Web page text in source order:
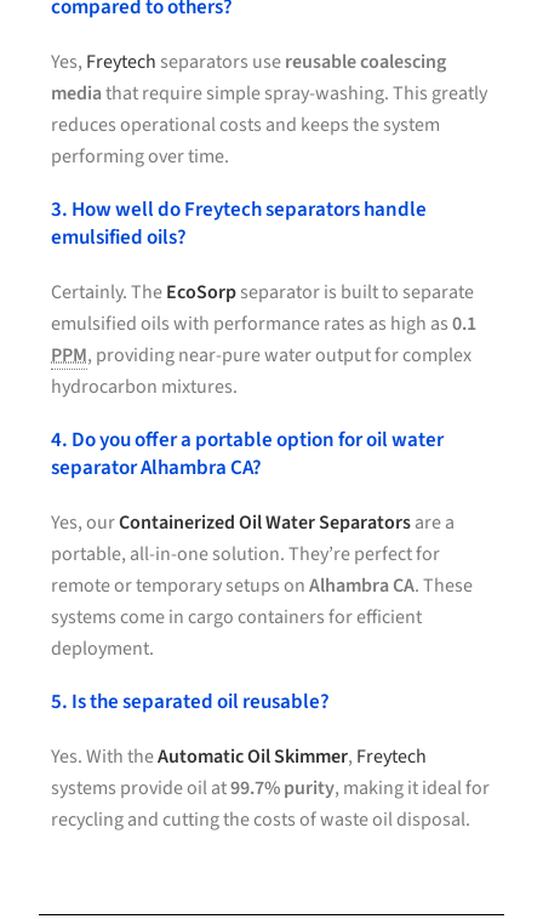
compared to others?
Yes, Freytech separators usereusable coalescing
mediathat require simple spray-washing. This greatly
reduces operational costs and keeps the system
performing over time.
3. How well do Freytech separators handle
emulsified oils?
Certainly. TheEcoSorpseparator is built to separate
emulsified oils with performance rates as high as0.1
PPM, providing near-pure water output for complex
hydrocarbon mixtures.
4. Do you offer a portable option for oil water
separator Alhambra CA?
Yes, ourContainerized Oil Water Separatorsare a
portable, all-in-one solution. They’re perfect for
remote or temporary setups onAlhambra CA. These
systems come in cargo containers for efficient
deployment.
5. Is the separated oil reusable?
Yes. With theAutomatic Oil Skimmer, Freytech
systems provide oil at99.7% purity, making it ideal for
recycling and cutting the costs of waste oil disposal.